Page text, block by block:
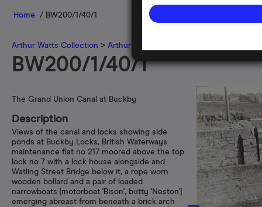
Home / BW200/1/40/1
Arthur Watts Collection > Arthur Watts photographs
BW200/1/40/1
The Grand Union Canal at Buckby
Description
Views of the canal and locks showing side
ponds at Buckby Locks, British Waterways
maintenance flat no 217 moored above the top
lock no 7 with a lock house alongside and
Watling Street Bridge below it, a rope worn
wooden bollard and a pair of loaded
narrowboats [motorboat 'Bison', butty 'Neston']
emerging abreast from beneath a brick arch